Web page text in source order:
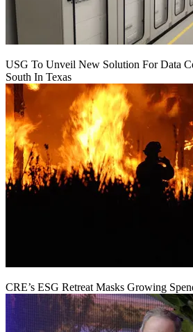
USG To Unveil New Solution For Data
South In Texas
CRE’s ESG Retreat Masks Growing